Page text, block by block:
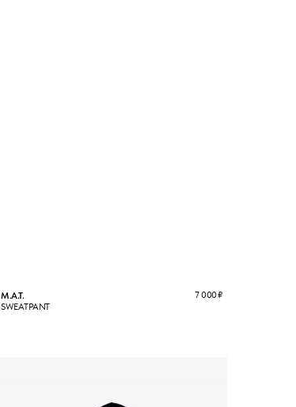
M.A.T.
SWEATPANT
7 000₽